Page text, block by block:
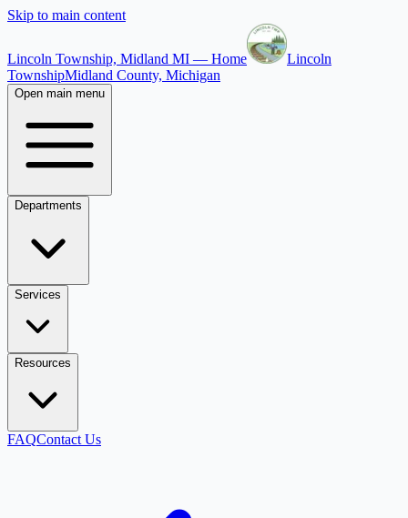
Skip to main content
Lincoln Township, Midland MI — Home
Lincoln
TownshipMidland County, Michigan
Open main menu
Departments
Services
Resources
FAQContact Us